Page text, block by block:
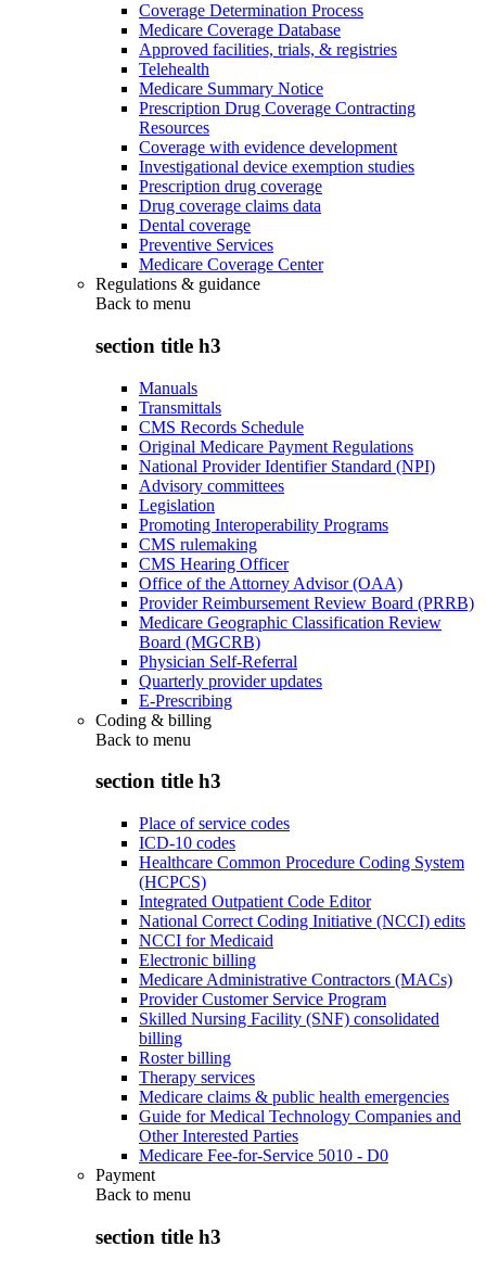
Coverage Determination Process
Medicare Coverage Database
Approved facilities, trials, & registries
Telehealth
Medicare Summary Notice
Prescription Drug Coverage Contracting
Resources
Coverage with evidence development
Investigational device exemption studies
Prescription drug coverage
Drug coverage claims data
Dental coverage
Preventive Services
Medicare Coverage Center
Regulations & guidance
Back to menu
section title h3
Manuals
Transmittals
CMS Records Schedule
Original Medicare Payment Regulations
National Provider Identifier Standard (NPI)
Advisory committees
Legislation
Promoting Interoperability Programs
CMS rulemaking
CMS Hearing Officer
Office of the Attorney Advisor (OAA)
Provider Reimbursement Review Board (PRRB)
Medicare Geographic Classification Review
Board (MGCRB)
Physician Self-Referral
Quarterly provider updates
E-Prescribing
Coding & billing
Back to menu
section title h3
Place of service codes
ICD-10 codes
Healthcare Common Procedure Coding System
(HCPCS)
Integrated Outpatient Code Editor
National Correct Coding Initiative (NCCI) edits
NCCI for Medicaid
Electronic billing
Medicare Administrative Contractors (MACs)
Provider Customer Service Program
Skilled Nursing Facility (SNF) consolidated
billing
Roster billing
Therapy services
Medicare claims & public health emergencies
Guide for Medical Technology Companies and
Other Interested Parties
Medicare Fee-for-Service 5010 - D0
Payment
Back to menu
section title h3